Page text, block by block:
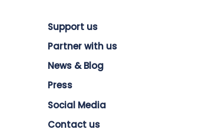
Support us
Partner with us
News & Blog
Press
Social Media
Contact us